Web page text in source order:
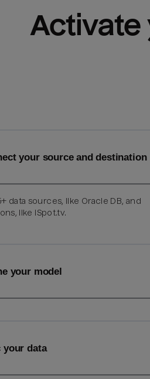
Activate
your source and destination
data sources, like Oracle DB, and
like iSpot.tv.
your model
your data